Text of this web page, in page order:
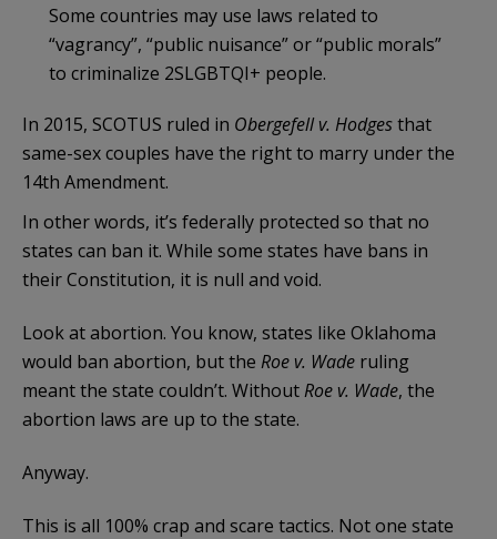
Some countries may use laws related to
“vagrancy”, “public nuisance” or “public morals”
to criminalize 2SLGBTQI+ people.
In 2015, SCOTUS ruled in Obergefell v. Hodgesthat
same-sex couples have the right to marry under the
14th Amendment.
In other words, it’s federally protected so that no
states can ban it. While some states have bans in
their Constitution, it is null and void.
Look at abortion. You know, states like Oklahoma
would ban abortion, but the Roe v. Wade ruling
meant the state couldn’t. WithoutRoe v. Wade, the
abortion laws are up to the state.
Anyway.
This is all 100% crap and scare tactics. Not one state